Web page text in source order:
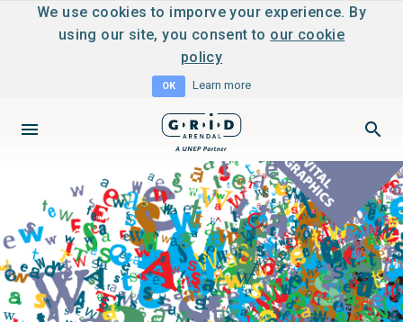
We use cookies to imporve your experience. By
using our site, you consent to our cookie
policy
OK Learn more